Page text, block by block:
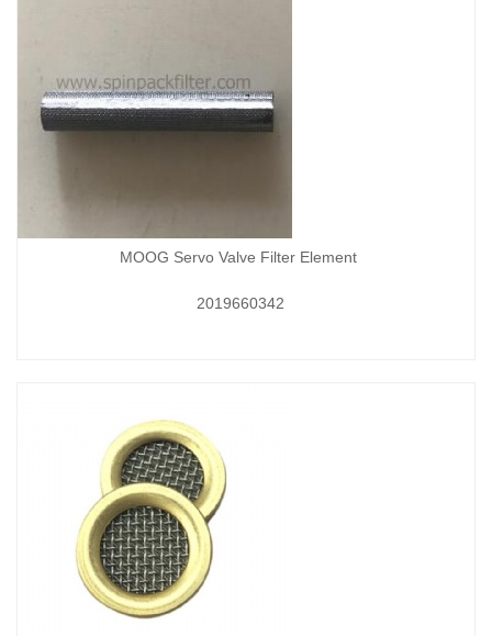
MOOG Servo Valve Filter Element
2019660342